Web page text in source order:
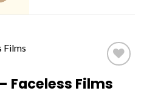
Faceless Films